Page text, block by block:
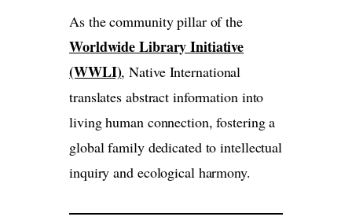
As the community pillar of the
Worldwide Library Initiative
(WWLI), Native International
translates abstract information into
living human connection, fostering a
global family dedicated to intellectual
inquiry and ecological harmony.